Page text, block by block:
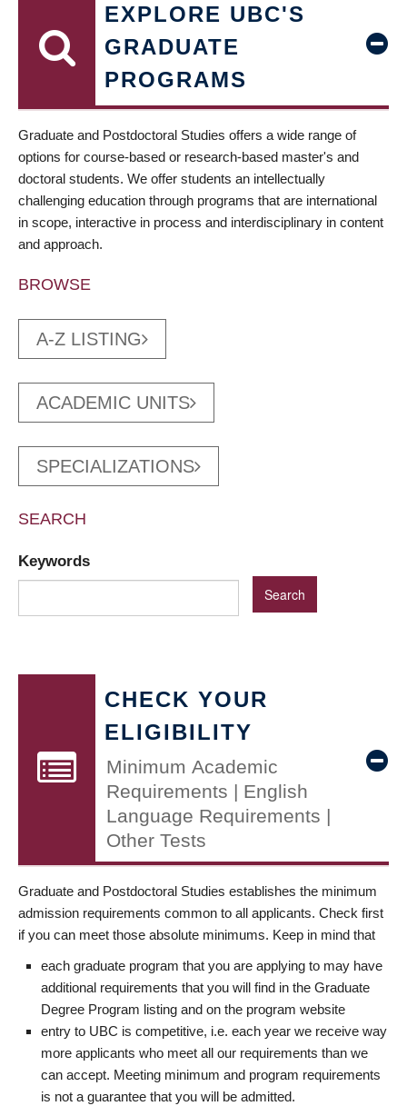
EXPLORE UBC'S
GRADUATE
PROGRAMS
Graduate and Postdoctoral Studies offers a wide range of
options for course-based or research-based master's and
doctoral students. We offer students an intellectually
challenging education through programs that are international
in scope, interactive in process and interdisciplinary in content
and approach.
BROWSE
A-Z LISTING
ACADEMIC UNITS
SPECIALIZATIONS
SEARCH
Keywords
CHECK YOUR
ELIGIBILITY
Minimum Academic
Requirements | English
Language Requirements |
Other Tests
Graduate and Postdoctoral Studies establishes the minimum
admission requirements common to all applicants. Check first
if you can meet those absolute minimums. Keep in mind that
each graduate program that you are applying to may have
additional requirements that you will find in the Graduate
Degree Program listing and on the program website
entry to UBC is competitive, i.e. each year we receive way
more applicants who meet all our requirements than we
can accept. Meeting minimum and program requirements
is not a guarantee that you will be admitted.